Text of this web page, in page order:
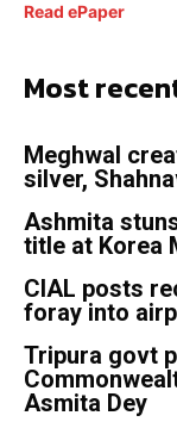
Read ePaper
Most
Meghwal
silver,
Ashmita
title at Korea
CIAL posts
foray into
Tripura govt
Asmita Dey